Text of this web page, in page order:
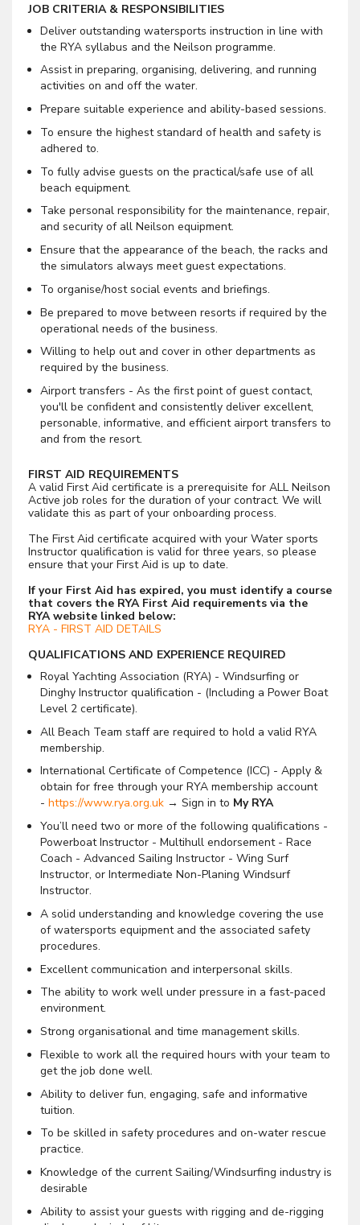
JOB CRITERIA & RESPONSIBILITIES
Deliver outstanding watersports instruction in line with
the RYA syllabus and the Neilson programme.
Assist in preparing, organising, delivering, and running
activities on and off the water.
Prepare suitable experience and ability-based sessions.
To ensure the highest standard of health and safety is
adhered to.
To fully advise guests on the practical/safe use of all
beach equipment.
Take personal responsibility for the maintenance, repair,
and security of all Neilson equipment.
Ensure that the appearance of the beach, the racks and
the simulators always meet guest expectations.
To organise/host social events and briefings.
Be prepared to move between resorts if required by the
operational needs of the business.
Willing to help out and cover in other departments as
required by the business.
Airport transfers - As the first point of guest contact,
you'll be confident and consistently deliver excellent,
personable, informative, and efficient airport transfers to
and from the resort.
FIRST AID REQUIREMENTS
A valid First Aid certificate is a prerequisite for ALL Neilson
Active job roles for the duration of your contract. We will
validate this as part of your onboarding process.
The First Aid certificate acquired with your Water sports
Instructor qualification is valid for three years, so please
ensure that your First Aid is up to date.
If your First Aid has expired, you must identify a course
that covers the RYA First Aid requirements via the
RYA website linked below:
RYA - FIRST AID DETAILS
QUALIFICATIONS AND EXPERIENCE REQUIRED
Royal Yachting Association (RYA) - Windsurfing or
Dinghy Instructor qualification - (Including a Power Boat
Level 2 certificate).
All Beach Team staff are required to hold a valid RYA
membership.
International Certificate of Competence (ICC) - Apply &
obtain for free through your RYA membership account
- https://www.rya.org.uk → Sign in to My RYA
You’ll need two or more of the following qualifications -
Powerboat Instructor - Multihull endorsement - Race
Coach - Advanced Sailing Instructor - Wing Surf
Instructor, or Intermediate Non-Planing Windsurf
Instructor.
A solid understanding and knowledge covering the use
of watersports equipment and the associated safety
procedures.
Excellent communication and interpersonal skills.
The ability to work well under pressure in a fast-paced
environment.
Strong organisational and time management skills.
Flexible to work all the required hours with your team to
get the job done well.
Ability to deliver fun, engaging, safe and informative
tuition.
To be skilled in safety procedures and on-water rescue
practice.
Knowledge of the current Sailing/Windsurfing industry is
desirable
Ability to assist your guests with rigging and de-rigging